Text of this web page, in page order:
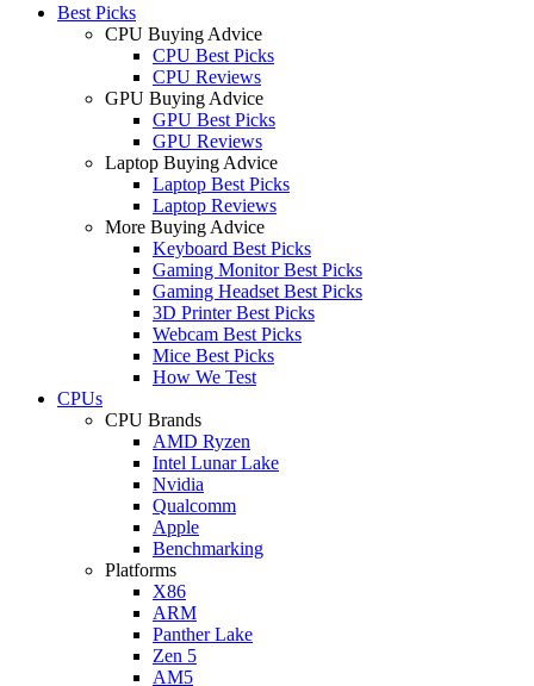
Best Picks
CPU Buying Advice
CPU Best Picks
CPU Reviews
GPU Buying Advice
GPU Best Picks
GPU Reviews
Laptop Buying Advice
Laptop Best Picks
Laptop Reviews
More Buying Advice
Keyboard Best Picks
Gaming Monitor Best Picks
Gaming Headset Best Picks
3D Printer Best Picks
Webcam Best Picks
Mice Best Picks
How We Test
CPUs
CPU Brands
AMD Ryzen
Intel Lunar Lake
Nvidia
Qualcomm
Apple
Benchmarking
Platforms
X86
ARM
Panther Lake
Zen 5
AM5